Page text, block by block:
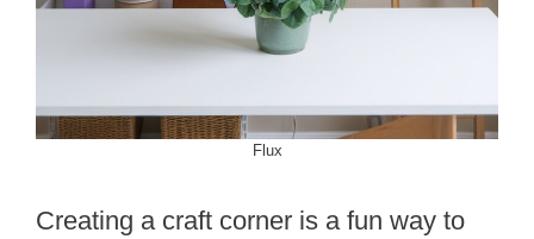
Flux
Creating a craft corner is a fun way to